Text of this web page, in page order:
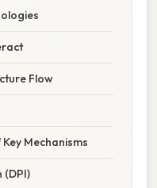
Flow
Mechanisms
(DPI)